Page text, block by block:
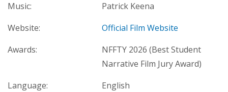
Music:
Patrick Keena
Website:
Official Film Website
Awards:
NFFTY 2026 (Best Student
Narrative Film Jury Award)
Language:
English